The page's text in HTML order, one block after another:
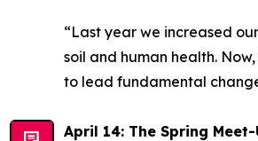
“Last year we increased
soil and human health.
to lead fundamental
April 14: The Spring Meet-